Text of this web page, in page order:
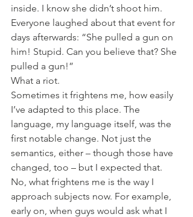
inside. I know she didn’t shoot him.
Everyone laughed about that event for
days afterwards: “She pulled a gun on
him! Stupid. Can you believe that? She
pulled a gun!”
What a riot.
Sometimes it frightens me, how easily
I’ve adapted to this place. The
language, my language itself, was the
first notable change. Not just the
semantics, either – though those have
changed, too – but I expected that.
No, what frightens me is the way I
approach subjects now. For example,
early on, when guys would ask what I